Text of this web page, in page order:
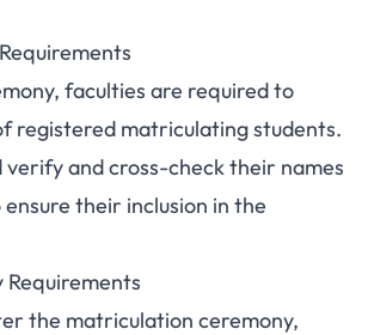
faculties are required to
registered matriculating students.
verify and cross-check their names
their inclusion in the
the matriculation ceremony,